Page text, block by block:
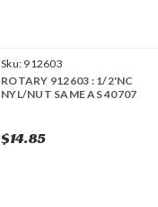
Sku: 912603
ROTARY 912603 : 1/2'NC
NYL/NUT SAME AS 40707
$14.85